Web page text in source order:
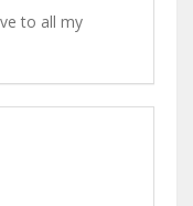
to all my